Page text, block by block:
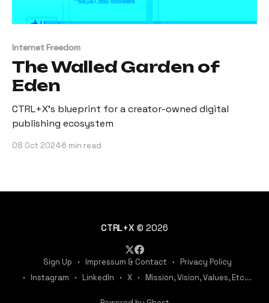
Internet Freedom
The Walled Garden of
Eden
CTRL+X's blueprint for a creator-owned digital
publishing ecosystem
08 Oct 20246 min read
CTRL+X © 2026
Sign Up Impressum & Contact
Privacy Policy
Instagram
LinkedIn X Mission, Vision, Values, Etc...